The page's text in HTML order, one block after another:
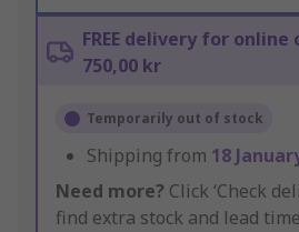
FREE delivery for online
750,00 kr
Temporarily out of stock
Shipping from 18
Need more? Click ‘Check
find extra stock and lead